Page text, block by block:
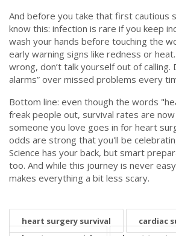
And before you take that first cautious
know this: infection is rare if you keep
wash your hands before touching the
early warning signs like redness or
wrong, don’t talk yourself out of calling.
alarms” over missed problems every
Bottom line: even though the words
freak people out, survival rates are
someone you love goes in for heart
odds are strong that you'll be
Science has your back, but smart
too. And while this journey is never
makes everything a bit less scary.
heart surgery survival
cardiac